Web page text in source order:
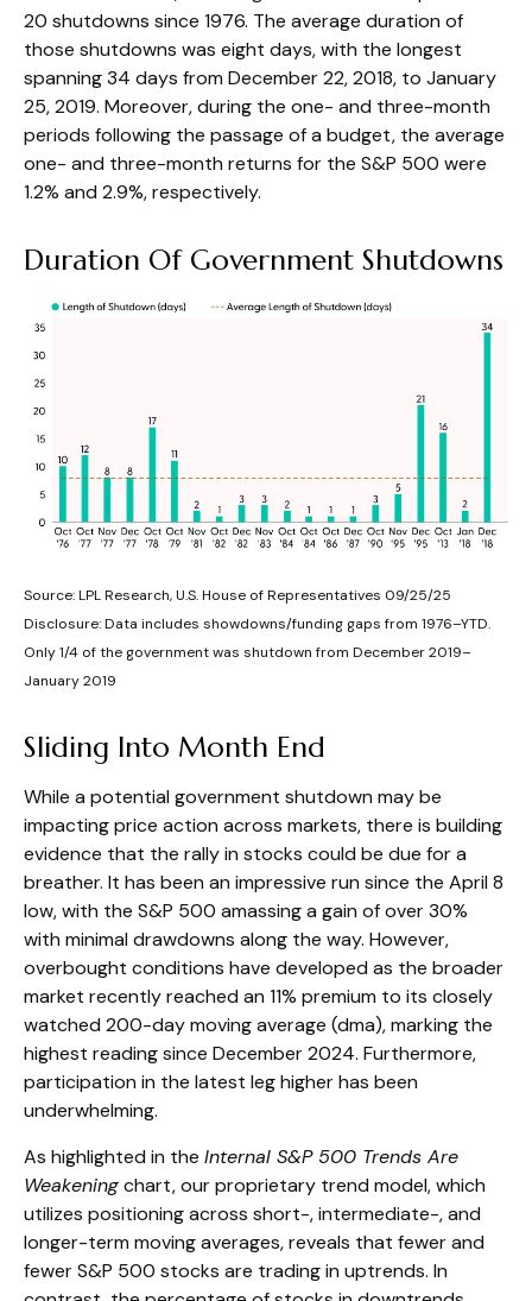
20 shutdowns since 1976. The average duration of
those shutdowns was eight days, with the longest
spanning 34 days from December 22, 2018, to January
25, 2019. Moreover, during the one- and three-month
periods following the passage of a budget, the average
one- and three-month returns for the S&P 500 were
1.2% and 2.9%, respectively.
Duration Of Government Shutdowns
Source: LPL Research, U.S. House of Representatives 09/25/25
Disclosure: Data includes showdowns/funding gaps from 1976–YTD.
Only 1/4 of the government was shutdown from December 2019–
January 2019
Sliding Into Month End
While a potential government shutdown may be
impacting price action across markets, there is building
evidence that the rally in stocks could be due for a
breather. It has been an impressive run since the April 8
low, with the S&P 500 amassing a gain of over 30%
with minimal drawdowns along the way. However,
overbought conditions have developed as the broader
market recently reached an 11% premium to its closely
watched 200-day moving average (dma), marking the
highest reading since December 2024. Furthermore,
participation in the latest leg higher has been
underwhelming.
As highlighted in the Internal S&P 500 Trends Are
Weakeningchart, our proprietary trend model, which
utilizes positioning across short-, intermediate-, and
longer-term moving averages, reveals that fewer and
fewer S&P 500 stocks are trading in uptrends. In